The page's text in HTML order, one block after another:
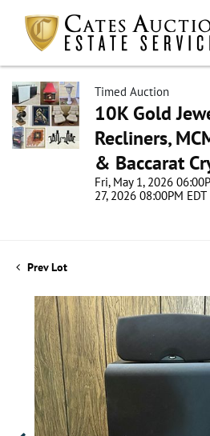
Timed Auction
10K Gold
Recliners,
& Baccarat
Fri, May 1, 2026
27, 2026 08:00PM EDT
Prev Lot